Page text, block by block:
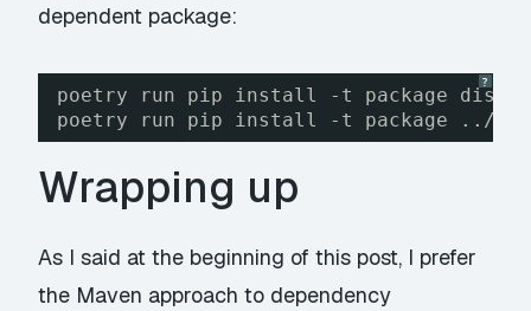
dependent package:
?
poetry run pip install -t package dist/
poetry run pip install -t package ../
Wrapping up
As I said at the beginning of this post, I prefer
the Maven approach to dependency